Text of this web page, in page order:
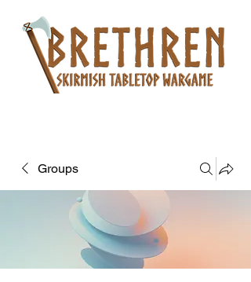
Groups